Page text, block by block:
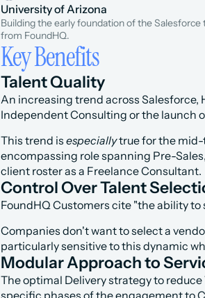
University of Arizona
Building the early foundation of the
from FoundHQ.
Key Benefits
Talent Quality
An increasing trend across
Independent Consulting or the launch
This trend is especially true for the mid-
encompassing role spanning Pre-
client roster as a Freelance Consultant.
Control Over Talent
FoundHQ Customers cite "the ability
Companies don't want to select a
particularly sensitive to this dynamic
Modular Approach to
The optimal Delivery strategy to reduce
specific phases of the engagement to